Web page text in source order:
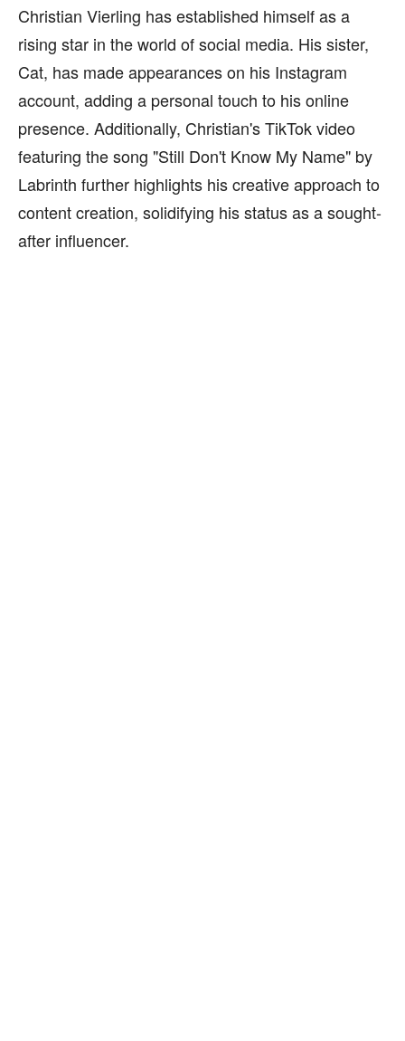
Christian Vierling has established himself as a
rising star in the world of social media. His sister,
Cat, has made appearances on his Instagram
account, adding a personal touch to his online
presence. Additionally, Christian's TikTok video
featuring the song "Still Don't Know My Name" by
Labrinth further highlights his creative approach to
content creation, solidifying his status as a sought-
after influencer.